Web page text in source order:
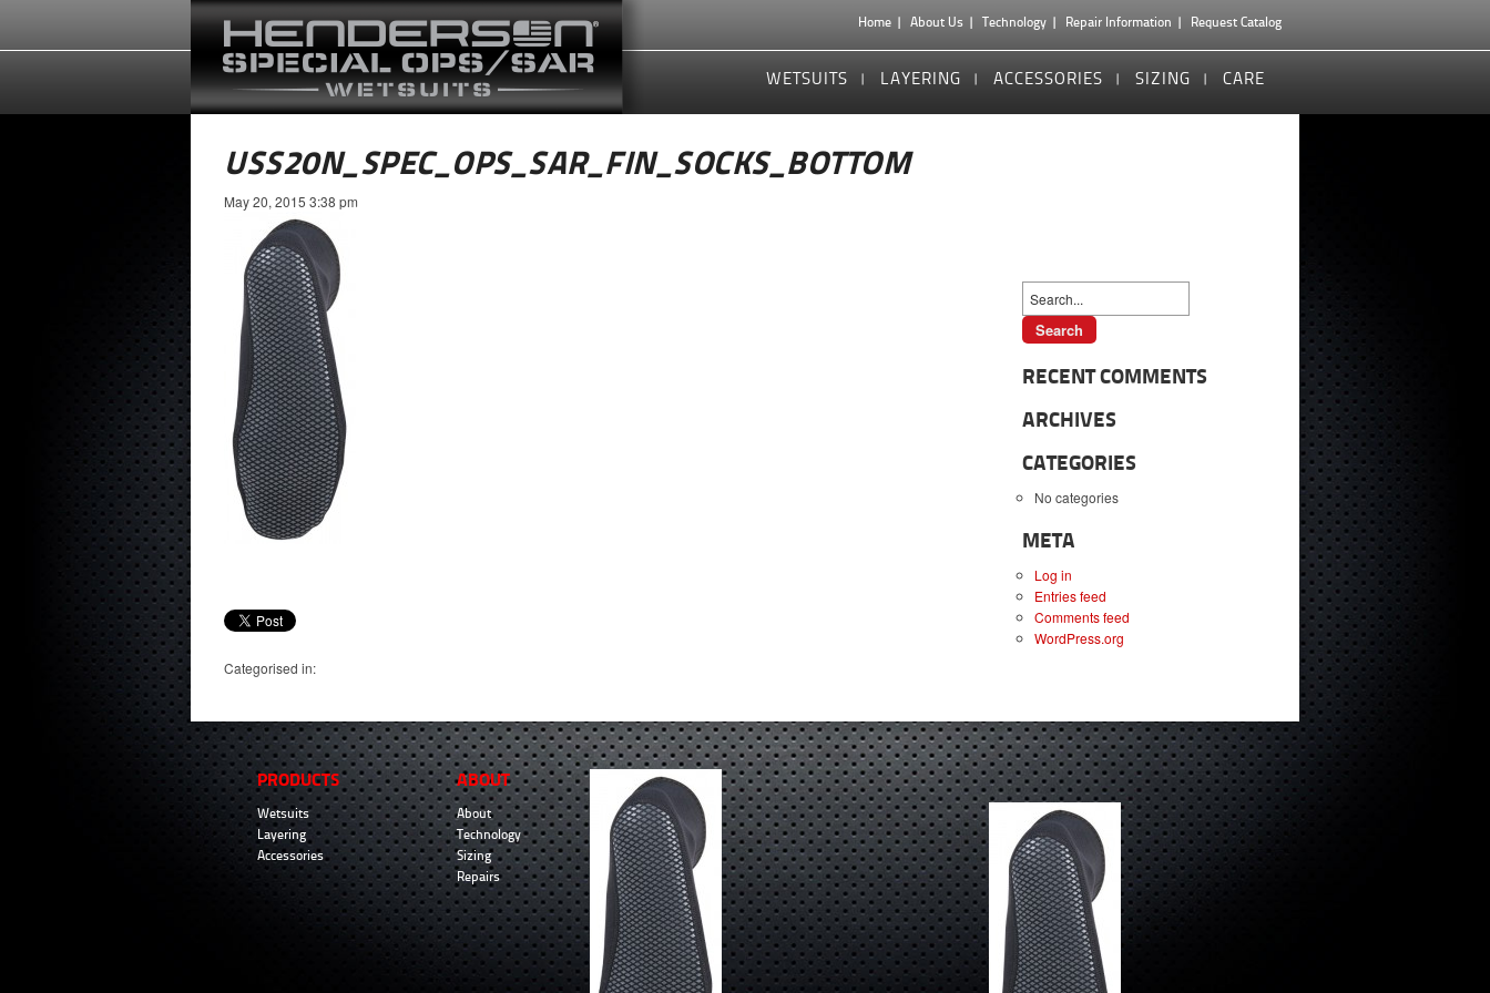
Home About Us Technology Repair Information Request Catalog
WETSUITS LAYERING ACCESSORIES SIZING CARE
USS20N_SPEC_OPS_SAR_FIN_SOCKS_BOTTOM
May 20, 2015 3:38 pm
Categorised in:
RECENT COMMENTS
ARCHIVES
CATEGORIES
No categories
META
Log in
Entries feed
Comments feed
WordPress.org
PRODUCTS
Wetsuits
Layering
Accessories
ABOUT
About
Technology
Sizing
Repairs